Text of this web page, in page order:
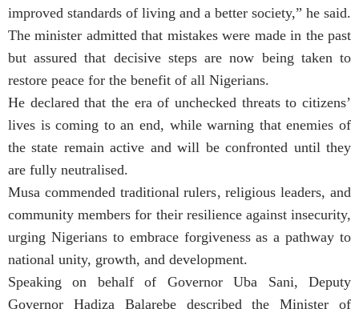
improved standards of living and a better society,” he said.
The minister admitted that mistakes were made in the past
but assured that decisive steps are now being taken to
restore peace for the benefit of all Nigerians.
He declared that the era of unchecked threats to citizens’
lives is coming to an end, while warning that enemies of
the state remain active and will be confronted until they
are fully neutralised.
Musa commended traditional rulers, religious leaders, and
community members for their resilience against insecurity,
urging Nigerians to embrace forgiveness as a pathway to
national unity, growth, and development.
Speaking on behalf of Governor Uba Sani, Deputy
Governor Hadiza Balarebe described the Minister of